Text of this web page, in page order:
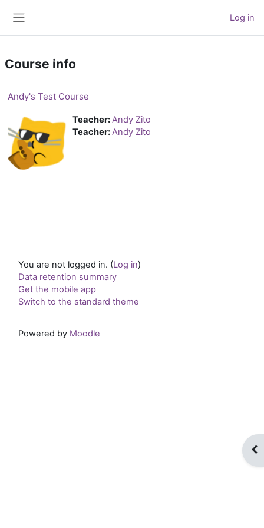
Log in
Course info
Andy's Test Course
Teacher:Andy Zito
Teacher:Andy Zito
You are not logged in. (Log in)
Data retention summary
Get the mobile app
Switch to the standard theme
Powered by Moodle